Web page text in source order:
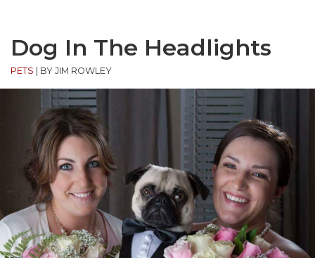
Dog In The Headlights
PETS | BY JIM ROWLEY